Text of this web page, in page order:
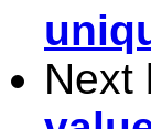
Next